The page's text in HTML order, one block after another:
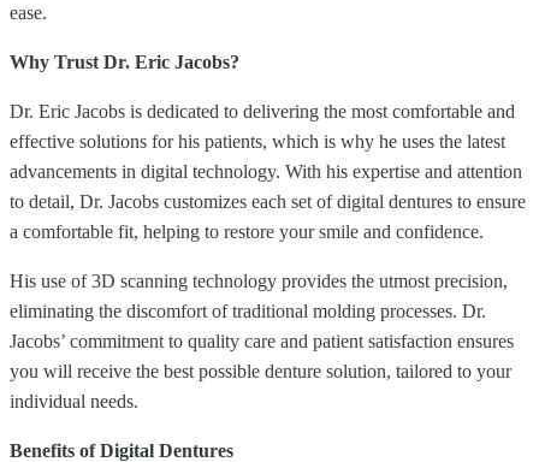
ease.
Why Trust Dr. Eric Jacobs?
Dr. Eric Jacobs is dedicated to delivering the most comfortable and
effective solutions for his patients, which is why he uses the latest
advancements in digital technology. With his expertise and attention
to detail, Dr. Jacobs customizes each set of digital dentures to ensure
a comfortable fit, helping to restore your smile and confidence.
His use of 3D scanning technology provides the utmost precision,
eliminating the discomfort of traditional molding processes. Dr.
Jacobs’ commitment to quality care and patient satisfaction ensures
you will receive the best possible denture solution, tailored to your
individual needs.
Benefits of Digital Dentures